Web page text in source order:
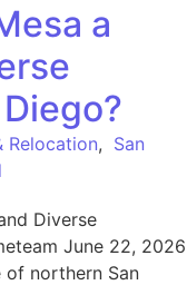
a
Relocation, San
Diverse
June 22, 2026
of northern San